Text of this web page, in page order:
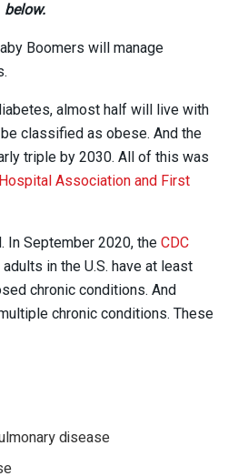
below.
Boomers will manage
almost half will live with
classified as obese. And the
triple by 2030. All of this was
Association and First
In September 2020, the CDC
in the U.S. have at least
chronic conditions. And
chronic conditions. These
disease